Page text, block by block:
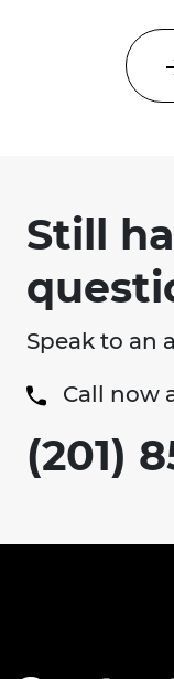
Still
Speak to an
Call now
(201)